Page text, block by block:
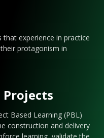
that experience in practice
protagonism in
Projects
Based Learning (PBL)
construction and delivery
learning, validate the